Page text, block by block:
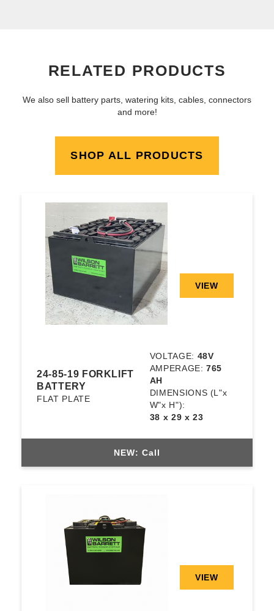
RELATED PRODUCTS
We also sell battery parts, watering kits, cables, connectors
and more!
SHOP ALL PRODUCTS
VIEW
24-85-19 FORKLIFT
BATTERY
FLAT PLATE
VOLTAGE: 48V
AMPERAGE:765
AH
DIMENSIONS (L"x
W"x H"):
38 x 29 x 23
NEW: Call
VIEW